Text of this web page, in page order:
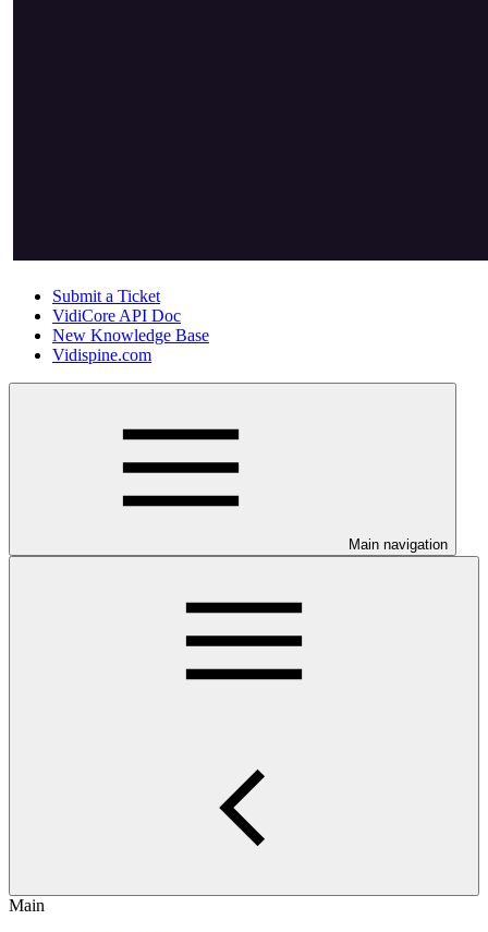
Submit a Ticket
VidiCore API Doc
New Knowledge Base
Vidispine.com
Main navigation
Main